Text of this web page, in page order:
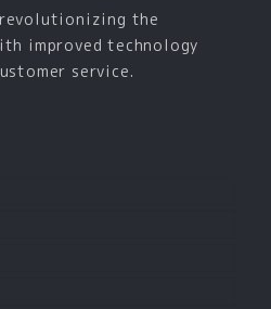
the
improved technology
service.